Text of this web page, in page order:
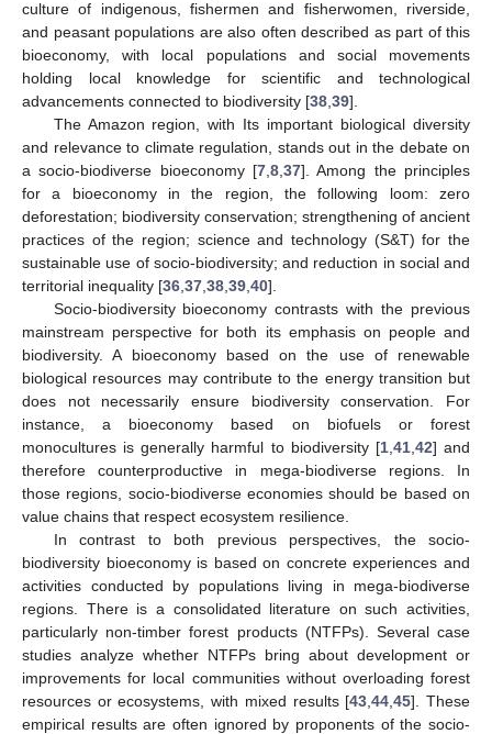
culture of indigenous, fishermen and fisherwomen, riverside,
and peasant populations are also often described as part of this
bioeconomy, with local populations and social movements
holding local knowledge for scientific and technological
advancements connected to biodiversity [38 39].
The Amazon region, with Its important biological diversity
and relevance to climate regulation, stands out in the debate on
a socio-biodiverse bioeconomy [7 8 37]. Among the principles
for a bioeconomy in the region, the following loom: zero
deforestation; biodiversity conservation; strengthening of ancient
practices of the region; science and technology (S&T) for the
sustainable use of socio-biodiversity; and reduction in social and
territorial inequality [36 37 38 39 40].
Socio-biodiversity bioeconomy contrasts with the previous
mainstream perspective for both its emphasis on people and
biodiversity. A bioeconomy based on the use of renewable
biological resources may contribute to the energy transition but
does not necessarily ensure biodiversity conservation. For
instance, a bioeconomy based on biofuels or forest
monocultures is generally harmful to biodiversity [1, 41, 42] and
therefore counterproductive in mega-biodiverse regions. In
those regions, socio-biodiverse economies should be based on
value chains that respect ecosystem resilience.
In contrast to both previous perspectives, the socio-
biodiversity bioeconomy is based on concrete experiences and
activities conducted by populations living in mega-biodiverse
regions. There is a consolidated literature on such activities,
particularly non-timber forest products (NTFPs). Several case
studies analyze whether NTFPs bring about development or
improvements for local communities without overloading forest
resources or ecosystems, with mixed results [43 ,44 ,45]. These
empirical results are often ignored by proponents of the socio-